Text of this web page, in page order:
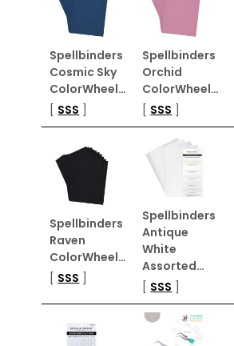
Spellbinders
Cosmic Sky
ColorWheel…
[ SSS ]
Spellbinders
Orchid
ColorWheel…
[ SSS ]
Spellbinders
Raven
ColorWheel…
[ SSS ]
Spellbinders
Antique
White
Assorted…
[ SSS ]